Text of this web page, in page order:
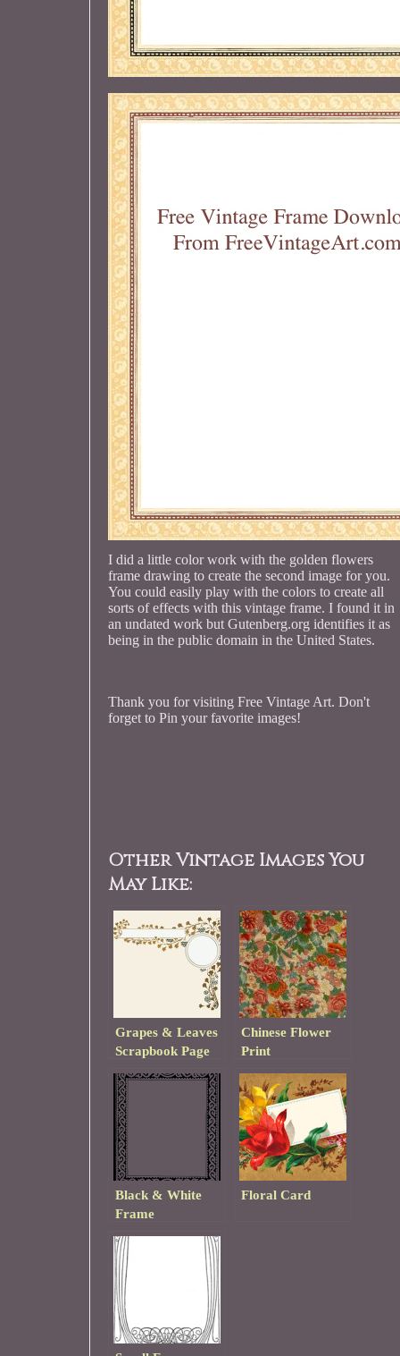
I did a little color work with the golden flowers
frame drawing to create the second image for you.
You could easily play with the colors to create all
sorts of effects with this vintage frame. I found it in
an undated work but Gutenberg.org identifies it as
being in the public domain in the United States.
Thank you for visiting Free Vintage Art. Don't
forget to Pin your favorite images!
Other Vintage Images You
May Like:
Grapes & Leaves
Scrapbook Page
Chinese Flower
Print
Black & White
Frame
Floral Card